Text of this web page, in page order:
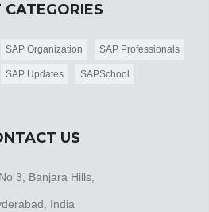
CATEGORIES
SAP Organization SAP Professionals
SAP Updates SAPSchool
US
3, Banjara Hills,
India